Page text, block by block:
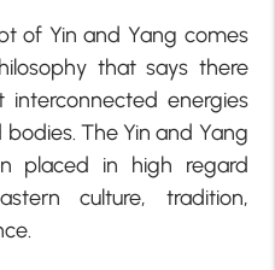
of Yin and Yang comes
that says there
energies
The Yin and Yang
placed in high regard
culture, tradition,